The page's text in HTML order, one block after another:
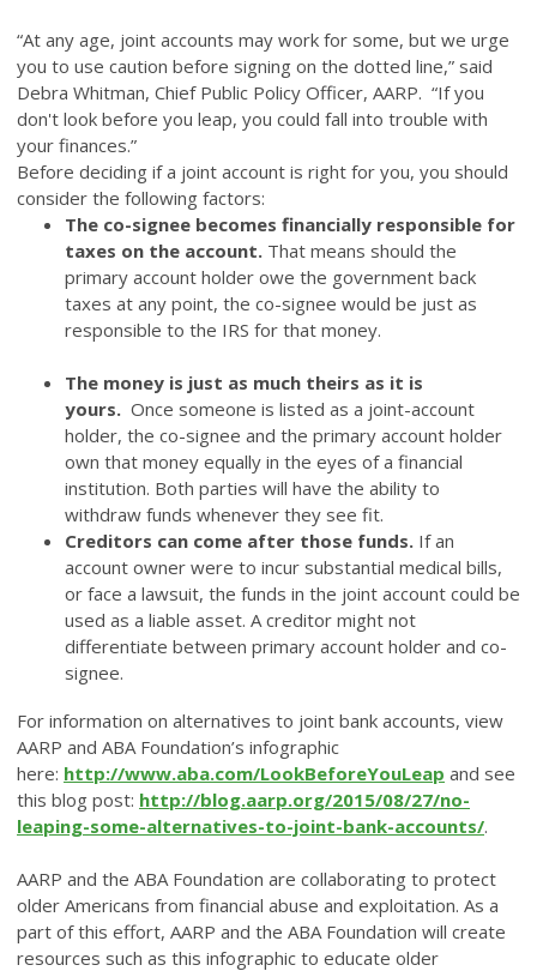
“At any age, joint accounts may work for some, but we urge
you to use caution before signing on the dotted line,” said
Debra Whitman, Chief Public Policy Officer, AARP. “If you
don't look before you leap, you could fall into trouble with
your finances.”
Before deciding if a joint account is right for you, you should
consider the following factors:
The co-signee becomes financially responsible for
taxes on the account. That means should the
primary account holder owe the government back
taxes at any point, the co-signee would be just as
responsible to the IRS for that money.
The money is just as much theirs as it is
yours. Once someone is listed as a joint-account
holder, the co-signee and the primary account holder
own that money equally in the eyes of a financial
institution. Both parties will have the ability to
withdraw funds whenever they see fit.
Creditors can come after those funds. If an
account owner were to incur substantial medical bills,
or face a lawsuit, the funds in the joint account could be
used as a liable asset. A creditor might not
differentiate between primary account holder and co-
signee.
For information on alternatives to joint bank accounts, view
AARP and ABA Foundation’s infographic
here: http://www.aba.com/LookBeforeYouLeap and see
this blog post: http://blog.aarp.org/2015/08/27/no-
leaping-some-alternatives-to-joint-bank-accounts/.
AARP and the ABA Foundation are collaborating to protect
older Americans from financial abuse and exploitation. As a
part of this effort, AARP and the ABA Foundation will create
resources such as this infographic to educate older